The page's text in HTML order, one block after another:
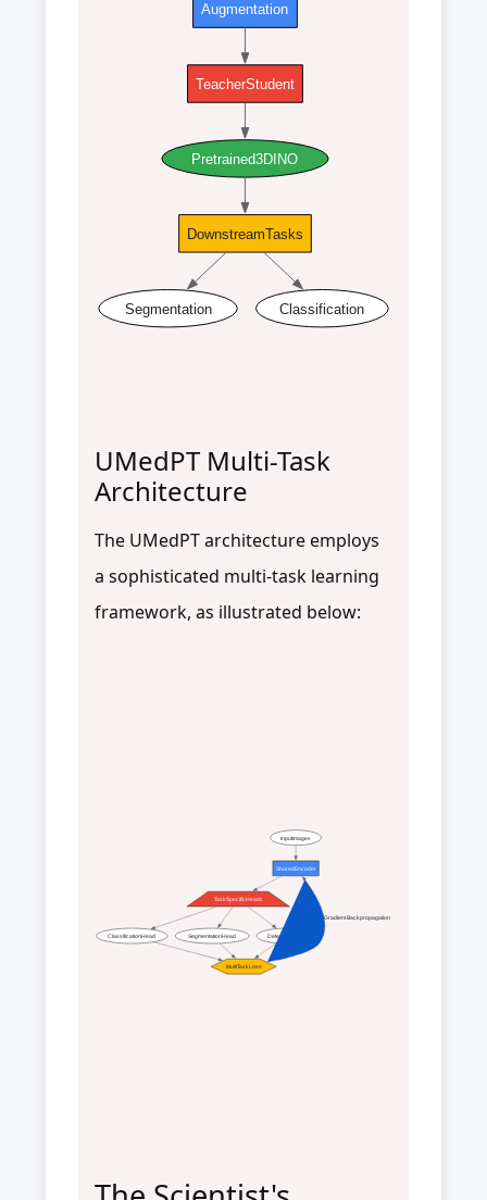
Augmentation
TeacherStudent
Pretrained3DINO
DownstreamTasks
Segmentation Classification
UMedPT Multi-Task
Architecture
The UMedPT architecture employs
a sophisticated multi-task learning
framework, as illustrated below:
InputImages
SharedEncoder
TaskSpecificHeads
ClassificationHead SegmentationHead DetectionHead
MultiTaskLoss
Gradient Backpropagation